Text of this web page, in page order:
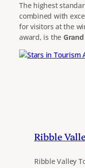
The highest
combined with
for visitors at the
award, is the
Ribble
Ribble Valley